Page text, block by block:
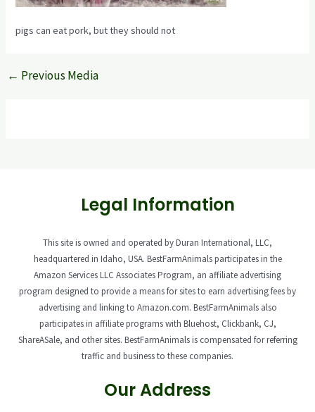
pigs can eat pork, but they should not
← Previous Media
Legal Information
This site is owned and operated by Duran International, LLC,
headquartered in Idaho, USA. BestFarmAnimals participates in the
Amazon Services LLC Associates Program, an affiliate advertising
program designed to provide a means for sites to earn advertising fees by
advertising and linking to Amazon.com. BestFarmAnimals also
participates in affiliate programs with Bluehost, Clickbank, CJ,
ShareASale, and other sites. BestFarmAnimals is compensated for referring
traffic and business to these companies.
Our Address